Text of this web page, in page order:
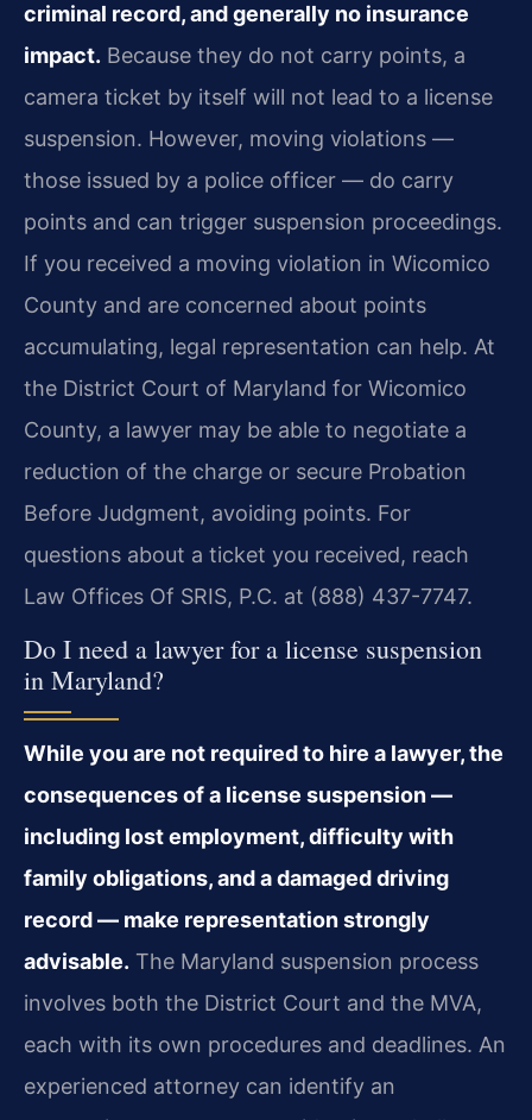
criminal record, and generally no insurance
impact. Because they do not carry points, a
camera ticket by itself will not lead to a license
suspension. However, moving violations —
those issued by a police officer — do carry
points and can trigger suspension proceedings.
If you received a moving violation in Wicomico
County and are concerned about points
accumulating, legal representation can help. At
the District Court of Maryland for Wicomico
County, a lawyer may be able to negotiate a
reduction of the charge or secure Probation
Before Judgment, avoiding points. For
questions about a ticket you received, reach
Law Offices Of SRIS, P.C. at (888) 437-7747.
Do I need a lawyer for a license suspension
in Maryland?
While you are not required to hire a lawyer, the
consequences of a license suspension —
including lost employment, difficulty with
family obligations, and a damaged driving
record — make representation strongly
advisable. The Maryland suspension process
involves both the District Court and the MVA,
each with its own procedures and deadlines. An
experienced attorney can identify an